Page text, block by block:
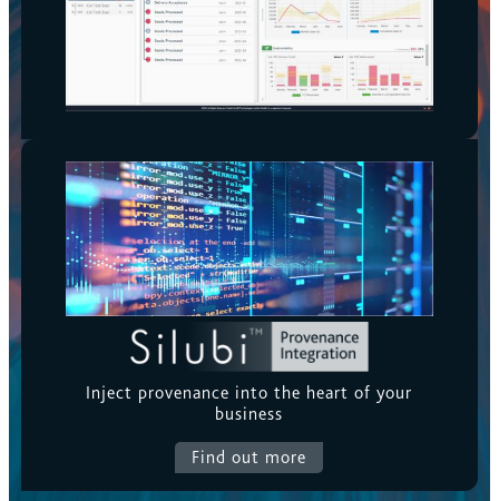
Inject provenance into the heart of your
business
Find out more